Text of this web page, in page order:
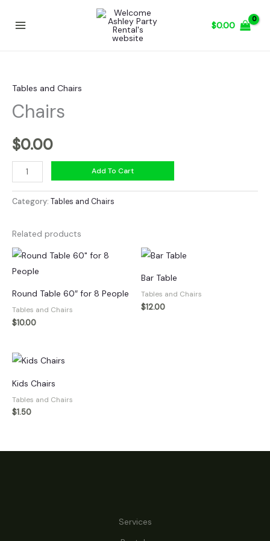
$0.00
Tables and Chairs
Chairs
$0.00
Chairs
quantity
Add To Cart
Category: Tables and Chairs
Related products
Round Table 60″ for 8 People
Tables and Chairs
$10.00
Bar Table
Tables and Chairs
$12.00
Kids Chairs
Tables and Chairs
$1.50
Services